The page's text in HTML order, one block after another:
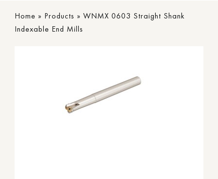
Download
Home » Products » WNMX 0603 Straight Shank
Indexable End Mills